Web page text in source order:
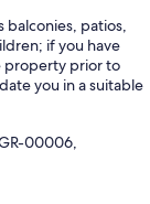
balconies, patios,
if you have
property prior to
you in a suitable
00006,